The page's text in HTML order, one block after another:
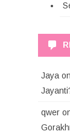
Jaya
qwer